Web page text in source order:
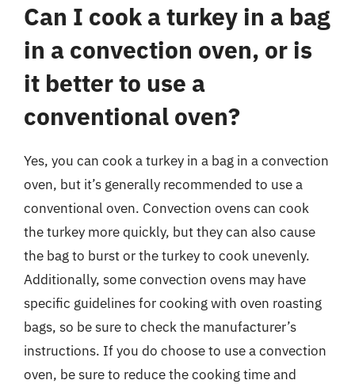
Can I cook a turkey in a bag
in a convection oven, or is
it better to use a
conventional oven?
Yes, you can cook a turkey in a bag in a convection
oven, but it’s generally recommended to use a
conventional oven. Convection ovens can cook
the turkey more quickly, but they can also cause
the bag to burst or the turkey to cook unevenly.
Additionally, some convection ovens may have
specific guidelines for cooking with oven roasting
bags, so be sure to check the manufacturer’s
instructions. If you do choose to use a convection
oven, be sure to reduce the cooking time and